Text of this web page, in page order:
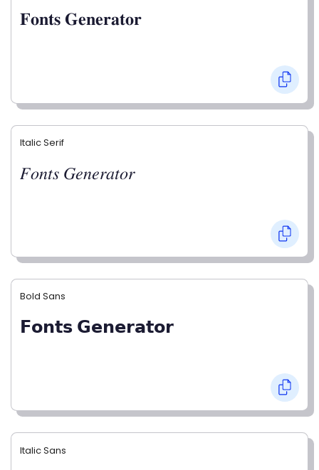
𝐅𝐨𝐧𝐭𝐬 𝐆𝐞𝐧𝐞𝐫𝐚𝐭𝐨𝐫
Italic Serif
𝐹𝑜𝑛𝑡𝑠 𝐺𝑒𝑛𝑒𝑟𝑎𝑡𝑜𝑟
Bold Sans
𝗙𝗼𝗻𝘁𝘀 𝗚𝗲𝗻𝗲𝗿𝗮𝘁𝗼𝗿
Italic Sans